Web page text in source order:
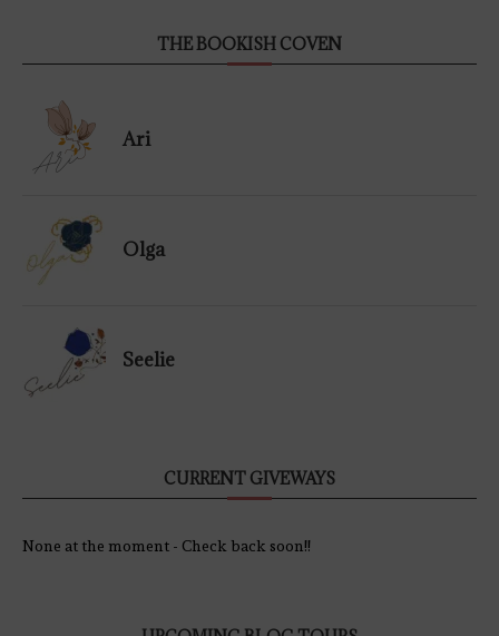
THE BOOKISH COVEN
Ari
Olga
Seelie
CURRENT GIVEWAYS
None at the moment - Check back soon!!